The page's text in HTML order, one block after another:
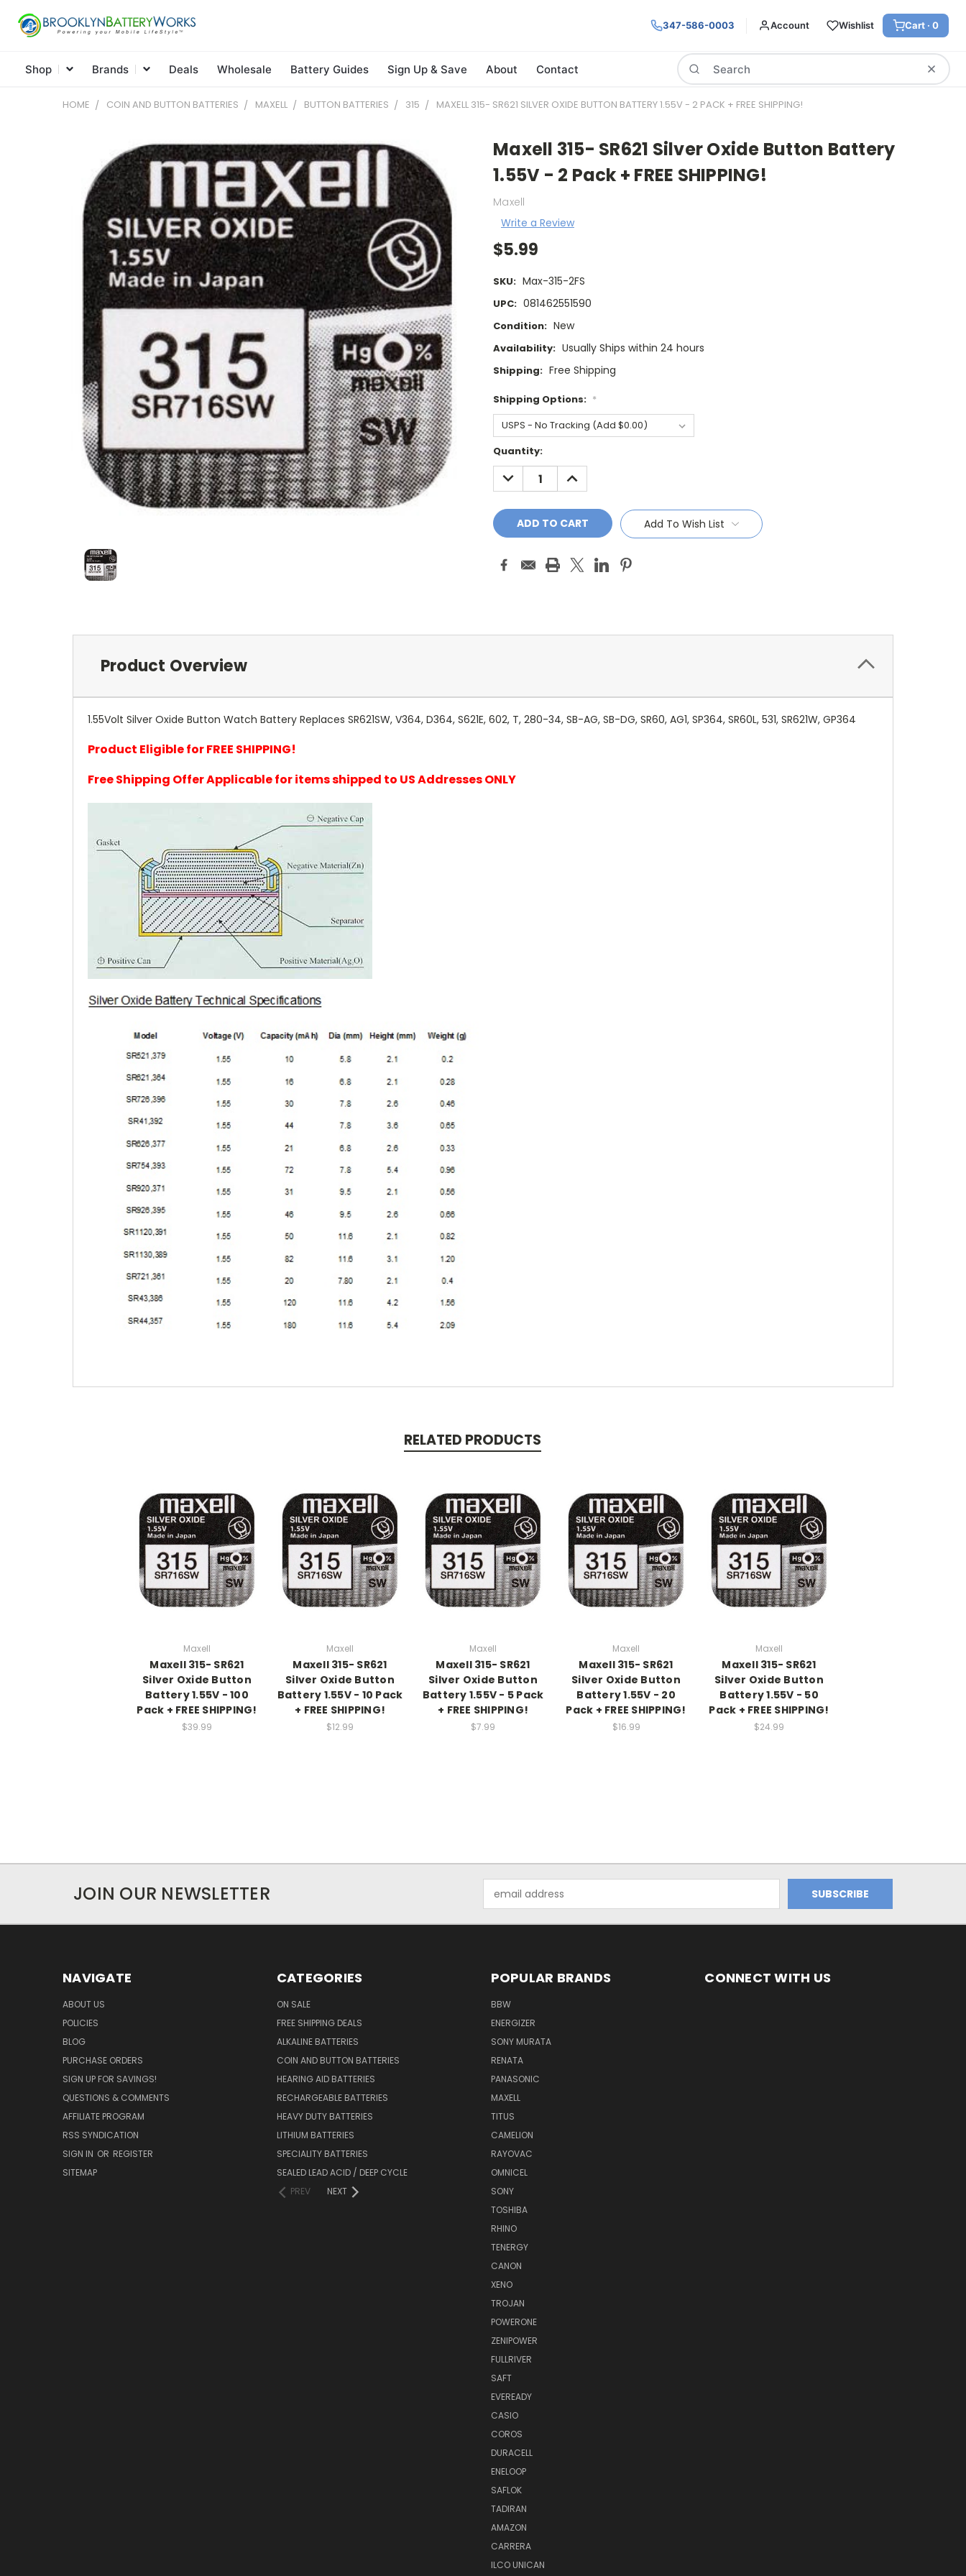
347-586-0003 Account Wishlist Cart · 0
Shop Brands Deals Wholesale Battery Guides Sign Up & Save About Contact
Search
HOME COIN AND BUTTON BATTERIES MAXELL BUTTON BATTERIES 315 MAXELL 315- SR621 SILVER OXIDE BUTTON BATTERY 1.55V - 2 PACK + FREE SHIPPING!
Maxell 315- SR621 Silver Oxide Button Battery
1.55V - 2 Pack + FREE SHIPPING!
Maxell
Write a Review
$5.99
SKU: Max-315-2FS
UPC: 081462551590
Condition: New
Availability: Usually Ships within 24 hours
Shipping: Free Shipping
Shipping Options: *
Current
Stock:
Quantity:
DECREASE
QUANTITY:
INCREASE
QUANTITY:
Add To Wish List
Product Overview
1.55Volt Silver Oxide Button Watch Battery Replaces SR621SW, V364, D364, S621E, 602, T, 280-34, SB-AG, SB-DG, SR60, AG1, SP364, SR60L, 531, SR621W, GP364
Product Eligible for FREE SHIPPING!
Free Shipping Offer Applicable for items shipped to US Addresses ONLY
RELATED PRODUCTS
Maxell
Maxell 315- SR621
Silver Oxide Button
Battery 1.55V - 100
Pack + FREE SHIPPING!
$39.99
Maxell
Maxell 315- SR621
Silver Oxide Button
Battery 1.55V - 10 Pack
+ FREE SHIPPING!
$12.99
Maxell
Maxell 315- SR621
Silver Oxide Button
Battery 1.55V - 5 Pack
+ FREE SHIPPING!
$7.99
Maxell
Maxell 315- SR621
Silver Oxide Button
Battery 1.55V - 20
Pack + FREE SHIPPING!
$16.99
Maxell
Maxell 315- SR621
Silver Oxide Button
Battery 1.55V - 50
Pack + FREE SHIPPING!
$24.99
JOIN OUR NEWSLETTER
Address
NAVIGATE
ABOUT US
POLICIES
BLOG
PURCHASE ORDERS
SIGN UP FOR SAVINGS!
QUESTIONS & COMMENTS
AFFILIATE PROGRAM
RSS SYNDICATION
SIGN IN OR REGISTER
SITEMAP
CATEGORIES
ON SALE
FREE SHIPPING DEALS
ALKALINE BATTERIES
COIN AND BUTTON BATTERIES
HEARING AID BATTERIES
RECHARGEABLE BATTERIES
HEAVY DUTY BATTERIES
LITHIUM BATTERIES
SPECIALITY BATTERIES
SEALED LEAD ACID / DEEP CYCLE
PREV
NEXT
POPULAR BRANDS
BBW
ENERGIZER
SONY MURATA
RENATA
PANASONIC
MAXELL
TITUS
CAMELION
RAYOVAC
OMNICEL
SONY
TOSHIBA
RHINO
TENERGY
CANON
XENO
TROJAN
POWERONE
ZENIPOWER
FULLRIVER
SAFT
EVEREADY
CASIO
COROS
DURACELL
ENELOOP
SAFLOK
TADIRAN
AMAZON
CARRERA
ILCO UNICAN
CONNECT WITH US